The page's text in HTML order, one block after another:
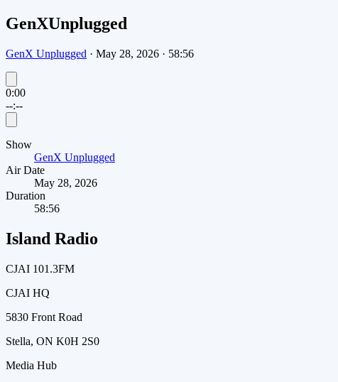
GenXUnplugged
GenX Unplugged · May 28, 2026 · 58:56
0:00
--:--
Show
GenX Unplugged
Air Date
May 28, 2026
Duration
58:56
Island Radio
CJAI 101.3FM
CJAI HQ
5830 Front Road
Stella, ON K0H 2S0
Media Hub